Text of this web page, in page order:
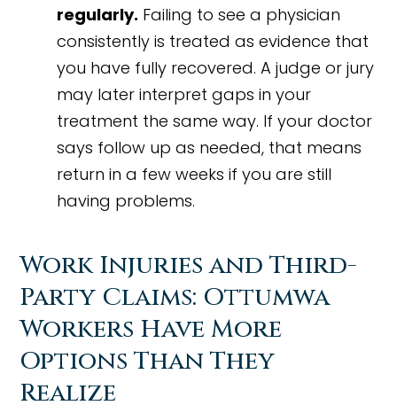
regularly. Failing to see a physician
consistently is treated as evidence that
you have fully recovered. A judge or jury
may later interpret gaps in your
treatment the same way. If your doctor
says follow up as needed, that means
return in a few weeks if you are still
having problems.
Work Injuries and Third-
Party Claims: Ottumwa
Workers Have More
Options Than They
Realize